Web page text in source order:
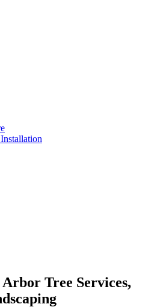
Tree Services,